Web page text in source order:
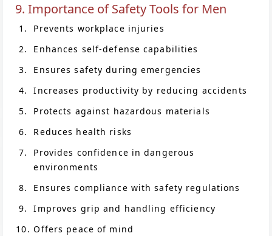
9. Importance of Safety Tools for Men
Prevents workplace injuries
Enhances self-defense capabilities
Ensures safety during emergencies
Increases productivity by reducing accidents
Protects against hazardous materials
Reduces health risks
Provides confidence in dangerous
environments
Ensures compliance with safety regulations
Improves grip and handling efficiency
Offers peace of mind